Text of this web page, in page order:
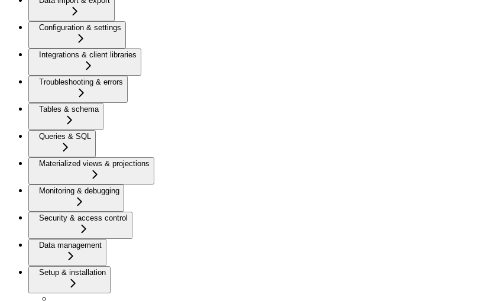
Configuration & settings
Integrations & client libraries
Troubleshooting & errors
Tables & schema
Queries & SQL
Materialized views & projections
Monitoring & debugging
Security & access control
Data management
Setup & installation